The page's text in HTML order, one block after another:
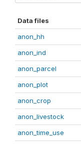
Data files
anon_hh
anon_ind
anon_parcel
anon_plot
anon_crop
anon_livestock
anon_time_use